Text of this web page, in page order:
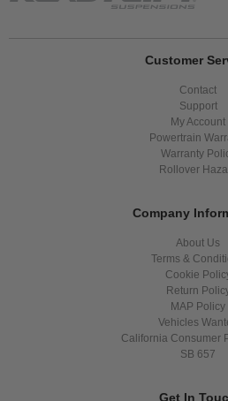
Customer
Contact
Support
My Account
Powertrain
Warranty
Rollover
Company
About Us
Terms &
Cookie
Return
MAP Policy
Vehicles
California Consumer
SB 657
Get In